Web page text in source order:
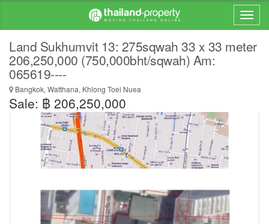
Land Sukhumvit 13: 275sqwah 33 x 33 meter
206,250,000 (750,000bht/sqwah) Am:
065619----
Bangkok, Watthana, Khlong Toei Nuea
Sale: ฿ 206,250,000